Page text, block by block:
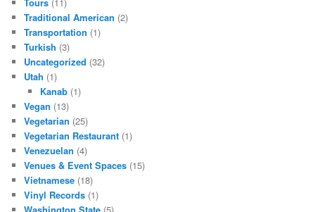
Tours (11)
Traditional American (2)
Transportation (1)
Turkish (3)
Uncategorized (32)
Utah (1)
Kanab(1)
Vegan (13)
Vegetarian (25)
Vegetarian Restaurant (1)
Venezuelan (4)
Venues & Event Spaces (15)
Vietnamese (18)
Vinyl Records (1)